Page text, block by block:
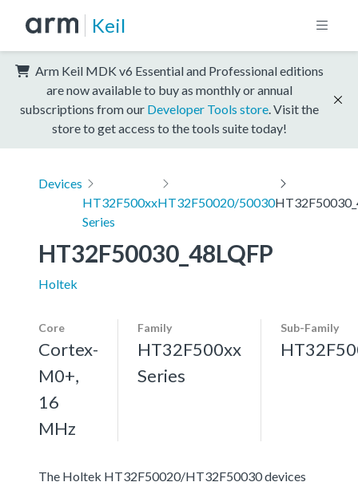
Keil
Arm Keil MDK v6 Essential and Professional editions
are now available to buy as monthly or annual
subscriptions from our Developer Tools store . Visit the
store to get access to the tools suite today!
Devices
HT32F500xx
Series
HT32F50020/50030
HT32F50030_48LQFP
Holtek
Core
Cortex-
M0+,
16
MHz
Family
HT32F500xx
Series
Sub-Family
The Holtek HT32F50020/HT32F50030 devices